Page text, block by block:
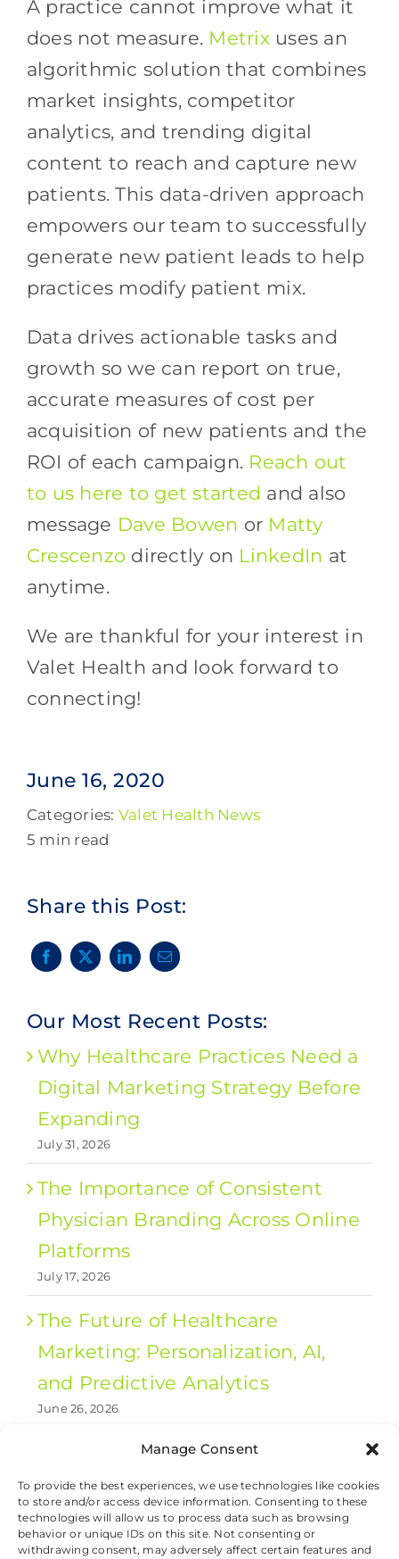
Manage Consent
To provide the best experiences, we use technologies like cookies
to store and/or access device information. Consenting to these
technologies will allow us to process data such as browsing
behavior or unique IDs on this site. Not consenting or
withdrawing consent, may adversely affect certain features and
A practice cannot improve what it
does not measure. Metrixuses an
algorithmic solution that combines
market insights, competitor
analytics, and trending digital
content to reach and capture new
patients. This data-driven approach
empowers our team to successfully
generate new patient leads to help
practices modify patient mix.
Data drives actionable tasks and
growth so we can report on true,
accurate measures of cost per
acquisition of new patients and the
ROI of each campaign. Reach out
to us here to get started and also
message Dave Bowen or Matty
Crescenzo directly on LinkedIn at
anytime.
We are thankful for your interest in
Valet Health and look forward to
connecting!
June 16, 2020
Categories: Valet Health News
5 min read
Share this Post:
Our Most Recent Posts:
Why Healthcare Practices Need a
Digital Marketing Strategy Before
Expanding
July 31, 2026
The Importance of Consistent
Physician Branding Across Online
Platforms
July 17, 2026
The Future of Healthcare
Marketing: Personalization, AI,
and Predictive Analytics
June 26, 2026